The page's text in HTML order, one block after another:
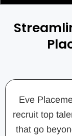
Eve
recruit top
that go